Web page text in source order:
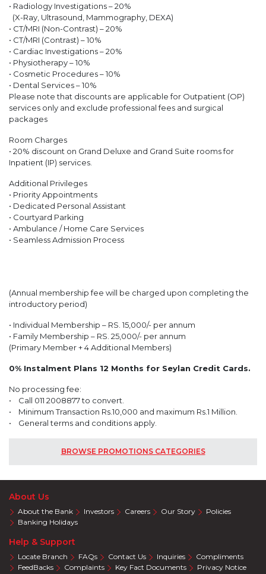
• Radiology Investigations – 20%
(X-Ray, Ultrasound, Mammography, DEXA)
• CT/MRI (Non-Contrast) – 20%
• CT/MRI (Contrast) – 10%
• Cardiac Investigations – 20%
• Physiotherapy – 10%
• Cosmetic Procedures – 10%
• Dental Services – 10%
Please note that discounts are applicable for Outpatient (OP)
services only and exclude professional fees and surgical
packages
Room Charges
• 20% discount on Grand Deluxe and Grand Suite rooms for
Inpatient (IP) services.
Additional Privileges
• Priority Appointments
• Dedicated Personal Assistant
• Courtyard Parking
• Ambulance / Home Care Services
• Seamless Admission Process
(Annual membership fee will be charged upon completing the
introductory period)
• Individual Membership – RS. 15,000/- per annum
• Family Membership – RS. 25,000/- per annum
(Primary Member + 4 Additional Members)
0% Instalment Plans 12 Months for Seylan Credit Cards.
No processing fee:
• Call 011 2008877 to convert.
• Minimum Transaction Rs.10,000 and maximum Rs.1 Million.
• General terms and conditions apply.
BROWSE PROMOTIONS CATEGORIES
About Us
About the Bank Investors Careers Our Story
Policies
Banking Holidays
Help & Support
Locate Branch FAQs Contact Us Inquiries
Compliments
FeedBacks
Complaints Key Fact Documents Privacy Notice